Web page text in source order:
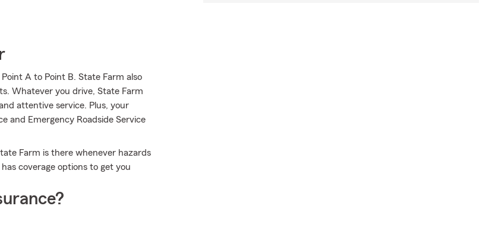
A to Point B. State Farm also
Whatever you drive, State Farm
attentive service. Plus, your
and Emergency Roadside Service
Farm is there whenever hazards
coverage options to get you